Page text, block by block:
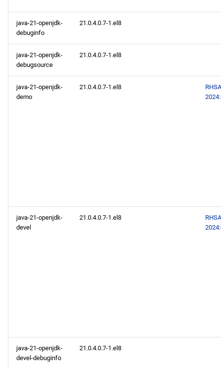
java-21-openjdk-
debuginfo
21.0.4.0.7-1.el8
java-21-openjdk-
debugsource
21.0.4.0.7-1.el8
java-21-openjdk-
demo
21.0.4.0.7-1.el8
java-21-openjdk-
devel
21.0.4.0.7-1.el8
java-21-openjdk-
devel-debuginfo
21.0.4.0.7-1.el8